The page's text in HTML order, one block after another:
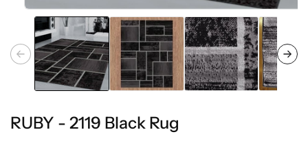
media
in
modal
RUBY - 2119 Black Rug